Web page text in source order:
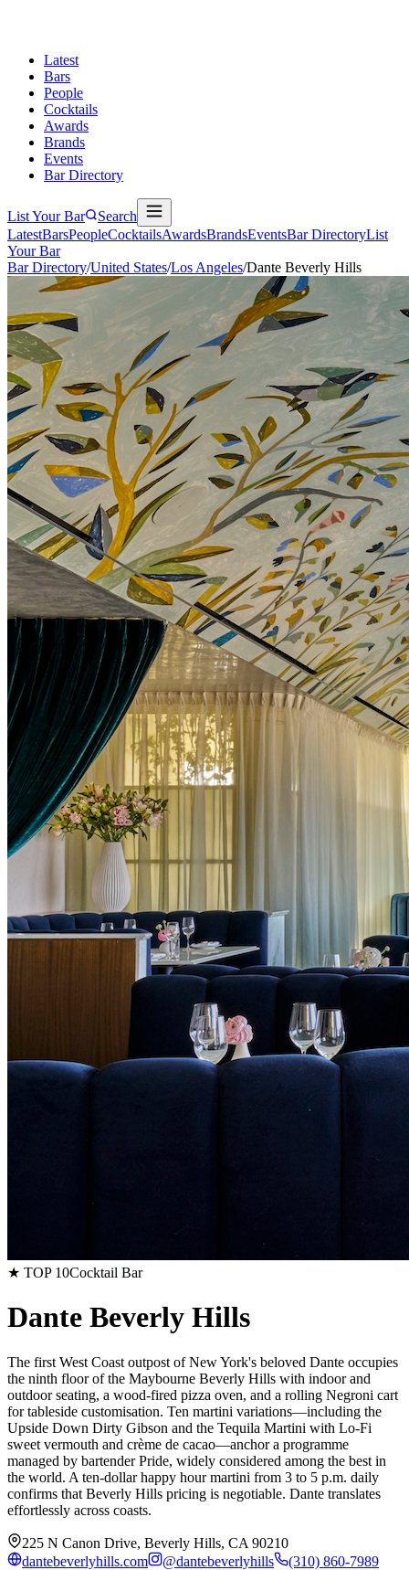
Latest
Bars
People
Cocktails
Awards
Brands
Events
Bar Directory
List Your Bar
Search
LatestBarsPeopleCocktailsAwardsBrandsEventsBar DirectoryList
Your Bar
Bar Directory/United States/Los Angeles/Dante Beverly Hills
★ TOP 10Cocktail Bar
Dante Beverly Hills
The first West Coast outpost of New York's beloved Dante occupies
the ninth floor of the Maybourne Beverly Hills with indoor and
outdoor seating, a wood-fired pizza oven, and a rolling Negroni cart
for tableside customisation. Ten martini variations—including the
Upside Down Dirty Gibson and the Tequila Martini with Lo-Fi
sweet vermouth and crème de cacao—anchor a programme
managed by bartender Pride, widely considered among the best in
the world. A ten-dollar happy hour martini from 3 to 5 p.m. daily
confirms that Beverly Hills pricing is negotiable. Dante translates
effortlessly across coasts.
225 N Canon Drive, Beverly Hills, CA 90210
dantebeverlyhills.com
@dantebeverlyhills
(310) 860-7989